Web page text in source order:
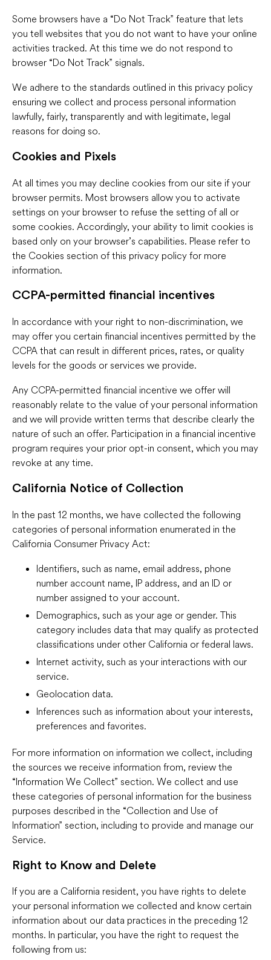
Some browsers have a “Do Not Track” feature that lets
you tell websites that you do not want to have your online
activities tracked. At this time we do not respond to
browser “Do Not Track” signals.
We adhere to the standards outlined in this privacy policy
ensuring we collect and process personal information
lawfully, fairly, transparently and with legitimate, legal
reasons for doing so.
Cookies and Pixels
At all times you may decline cookies from our site if your
browser permits. Most browsers allow you to activate
settings on your browser to refuse the setting of all or
some cookies. Accordingly, your ability to limit cookies is
based only on your browser’s capabilities. Please refer to
the Cookies section of this privacy policy for more
information.
CCPA-permitted financial incentives
In accordance with your right to non-discrimination, we
may offer you certain financial incentives permitted by the
CCPA that can result in different prices, rates, or quality
levels for the goods or services we provide.
Any CCPA-permitted financial incentive we offer will
reasonably relate to the value of your personal information
and we will provide written terms that describe clearly the
nature of such an offer. Participation in a financial incentive
program requires your prior opt-in consent, which you may
revoke at any time.
California Notice of Collection
In the past 12 months, we have collected the following
categories of personal information enumerated in the
California Consumer Privacy Act:
Identifiers, such as name, email address, phone
number account name, IP address, and an ID or
number assigned to your account.
Demographics, such as your age or gender. This
category includes data that may qualify as protected
classifications under other California or federal laws.
Internet activity, such as your interactions with our
service.
Geolocation data.
Inferences such as information about your interests,
preferences and favorites.
For more information on information we collect, including
the sources we receive information from, review the
“Information We Collect” section. We collect and use
these categories of personal information for the business
purposes described in the “Collection and Use of
Information” section, including to provide and manage our
Service.
Right to Know and Delete
If you are a California resident, you have rights to delete
your personal information we collected and know certain
information about our data practices in the preceding 12
months. In particular, you have the right to request the
following from us: